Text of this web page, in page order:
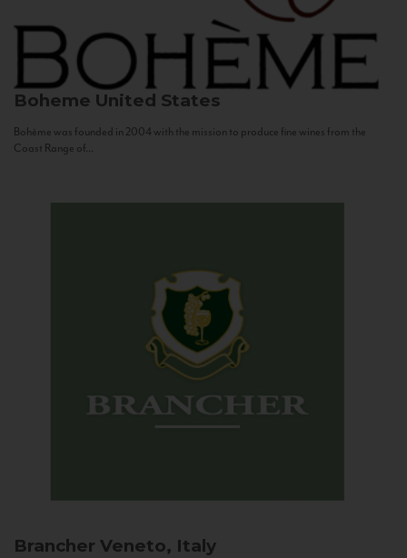
Boheme United States
Bohème was founded in 2004 with the mission to produce fine wines from the
Coast Range of...
Brancher Veneto, Italy